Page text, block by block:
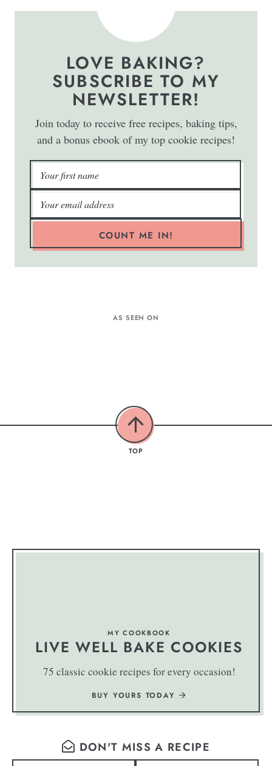
LOVE BAKING?
SUBSCRIBE TO MY
NEWSLETTER!
Join today to receive free recipes, baking tips,
and a bonus ebook of my top cookie recipes!
COUNT ME IN!
AS SEEN ON
TOP
MY COOKBOOK
LIVE WELL BAKE COOKIES
75 classic cookie recipes for every occasion!
BUY YOURS TODAY
DON'T MISS A RECIPE